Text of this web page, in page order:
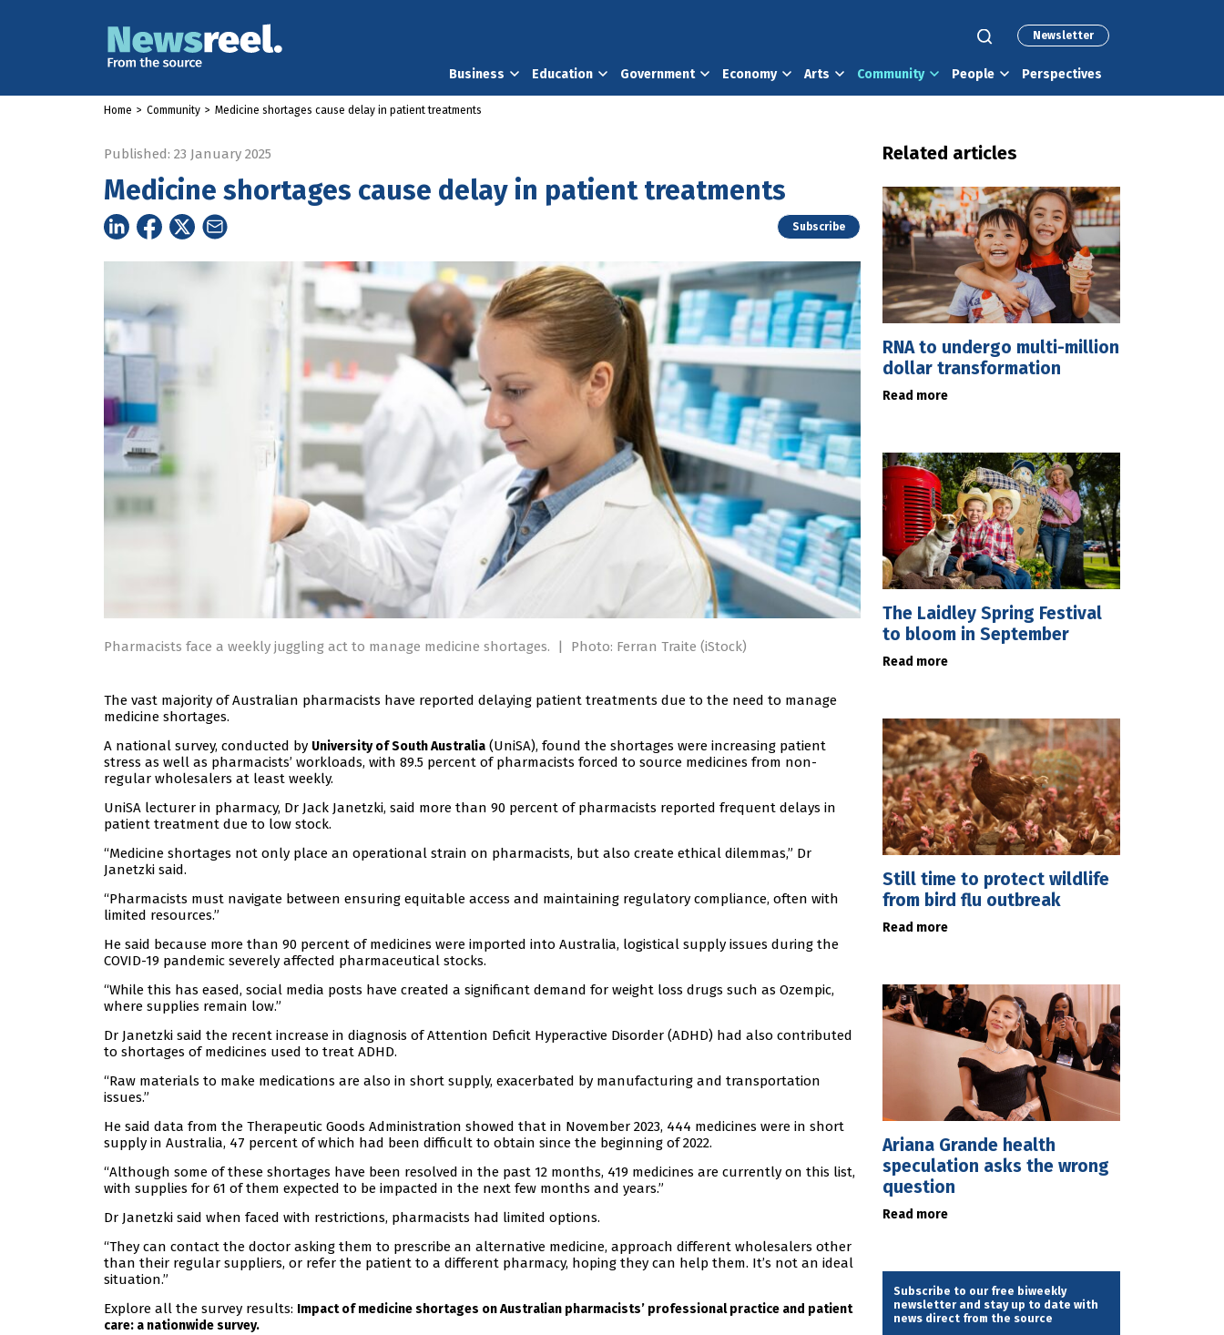
Newsletter
Business Education Government Economy Arts Community People Perspectives
Home > Community > Medicine shortages cause delay in patient treatments
Published: 23 January 2025
Medicine shortages cause delay in patient treatments
Subscribe
Pharmacists face a weekly juggling act to manage medicine shortages. | Photo: Ferran Traite (iStock)
The vast majority of Australian pharmacists have reported delaying patient treatments due to the need to manage
medicine shortages.
A national survey, conducted by University of South Australia (UniSA), found the shortages were increasing patient
stress as well as pharmacists’ workloads, with 89.5 percent of pharmacists forced to source medicines from non-
regular wholesalers at least weekly.
UniSA lecturer in pharmacy, Dr Jack Janetzki, said more than 90 percent of pharmacists reported frequent delays in
patient treatment due to low stock.
“Medicine shortages not only place an operational strain on pharmacists, but also create ethical dilemmas,” Dr
Janetzki said.
“Pharmacists must navigate between ensuring equitable access and maintaining regulatory compliance, often with
limited resources.”
He said because more than 90 percent of medicines were imported into Australia, logistical supply issues during the
COVID-19 pandemic severely affected pharmaceutical stocks.
“While this has eased, social media posts have created a significant demand for weight loss drugs such as Ozempic,
where supplies remain low.”
Dr Janetzki said the recent increase in diagnosis of Attention Deficit Hyperactive Disorder (ADHD) had also contributed
to shortages of medicines used to treat ADHD.
“Raw materials to make medications are also in short supply, exacerbated by manufacturing and transportation
issues.”
He said data from the Therapeutic Goods Administration showed that in November 2023, 444 medicines were in short
supply in Australia, 47 percent of which had been difficult to obtain since the beginning of 2022.
“Although some of these shortages have been resolved in the past 12 months, 419 medicines are currently on this list,
with supplies for 61 of them expected to be impacted in the next few months and years.”
Dr Janetzki said when faced with restrictions, pharmacists had limited options.
“They can contact the doctor asking them to prescribe an alternative medicine, approach different wholesalers other
than their regular suppliers, or refer the patient to a different pharmacy, hoping they can help them. It’s not an ideal
situation.”
Explore all the survey results: Impact of medicine shortages on Australian pharmacists’ professional practice and patient
care: a nationwide survey.
Related articles
RNA to undergo multi-million
dollar transformation
Read more
The Laidley Spring Festival
to bloom in September
Read more
Still time to protect wildlife
from bird flu outbreak
Read more
Ariana Grande health
speculation asks the wrong
question
Read more
Subscribe to our free biweekly
newsletter and stay up to date with
news direct from the source